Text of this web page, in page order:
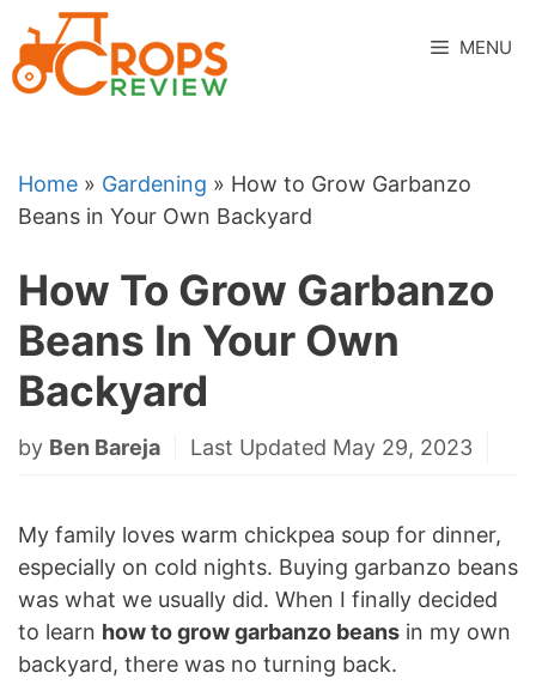
to
content
MENU
Home » Gardening » How to Grow Garbanzo
Beans in Your Own Backyard
How To Grow Garbanzo
Beans In Your Own
Backyard
by Ben Bareja Last Updated May 29, 2023
My family loves warm chickpea soup for dinner,
especially on cold nights. Buying garbanzo beans
was what we usually did. When I finally decided
to learn how to grow garbanzo beans in my own
backyard, there was no turning back.